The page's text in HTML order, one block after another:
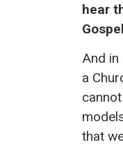
hear
And
a
that